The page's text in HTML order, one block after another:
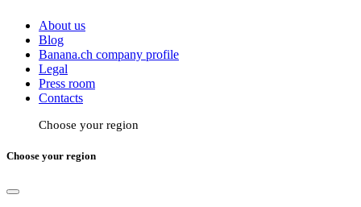
About us
Blog
Banana.ch company profile
Legal
Press room
Contacts
Choose your region
Choose your region